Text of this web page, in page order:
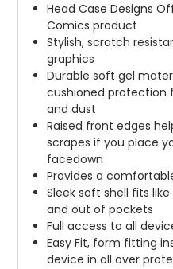
Head Case Designs
Comics product
Stylish, scratch
graphics
Durable soft gel
cushioned protection
and dust
Raised front edges
scrapes if you place
facedown
Provides a
Sleek soft shell fits
and out of pockets
Full access to all
Easy Fit, form fitting
device in all over